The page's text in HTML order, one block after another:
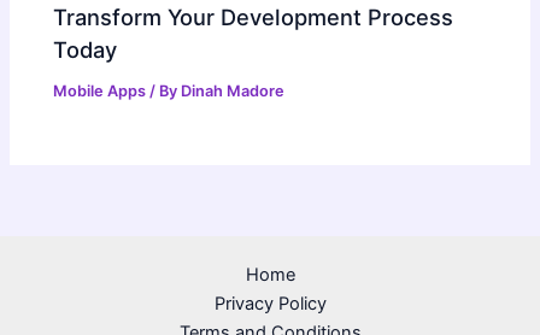
Transform Your Development Process
Today
Mobile Apps / By Dinah Madore
Home
Privacy Policy